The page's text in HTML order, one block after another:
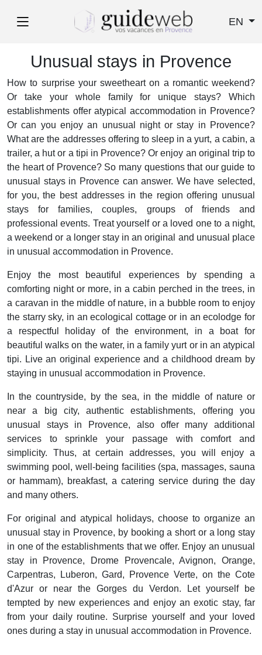
EN
Unusual stays in Provence
How to surprise your sweetheart on a romantic weekend?
Or take your whole family for unique stays? Which
establishments offer atypical accommodation in Provence?
Or can you enjoy an unusual night or stay in Provence?
What are the addresses offering to sleep in a yurt, a cabin, a
trailer, a hut or a tipi in Provence? Or enjoy an original trip to
the heart of Provence? So many questions that our guide to
unusual stays in Provence can answer. We have selected,
for you, the best addresses in the region offering unusual
stays for families, couples, groups of friends and
professional events. Treat yourself or a loved one to a night,
a weekend or a longer stay in an original and unusual place
in unusual accommodation in Provence.
Enjoy the most beautiful experiences by spending a
comforting night or more, in a cabin perched in the trees, in
a caravan in the middle of nature, in a bubble room to enjoy
the starry sky, in an ecological cottage or in an ecolodge for
a respectful holiday of the environment, in a boat for
beautiful walks on the water, in a family yurt or in an atypical
tipi. Live an original experience and a childhood dream by
staying in unusual accommodation in Provence.
In the countryside, by the sea, in the middle of nature or
near a big city, authentic establishments, offering you
unusual stays in Provence, also offer many additional
services to sprinkle your passage with comfort and
simplicity. Thus, at certain addresses, you will enjoy a
swimming pool, well-being facilities (spa, massages, sauna
or hammam), breakfast, a catering service during the day
and many others.
For original and atypical holidays, choose to organize an
unusual stay in Provence, by booking a short or a long stay
in one of the establishments that we offer. Enjoy an unusual
stay in Provence, Drome Provencale, Avignon, Orange,
Carpentras, Luberon, Gard, Provence Verte, on the Cote
d'Azur or near the Gorges du Verdon. Let yourself be
tempted by new experiences and enjoy an exotic stay, far
from your daily routine. Surprise yourself and your loved
ones during a stay in unusual accommodation in Provence.